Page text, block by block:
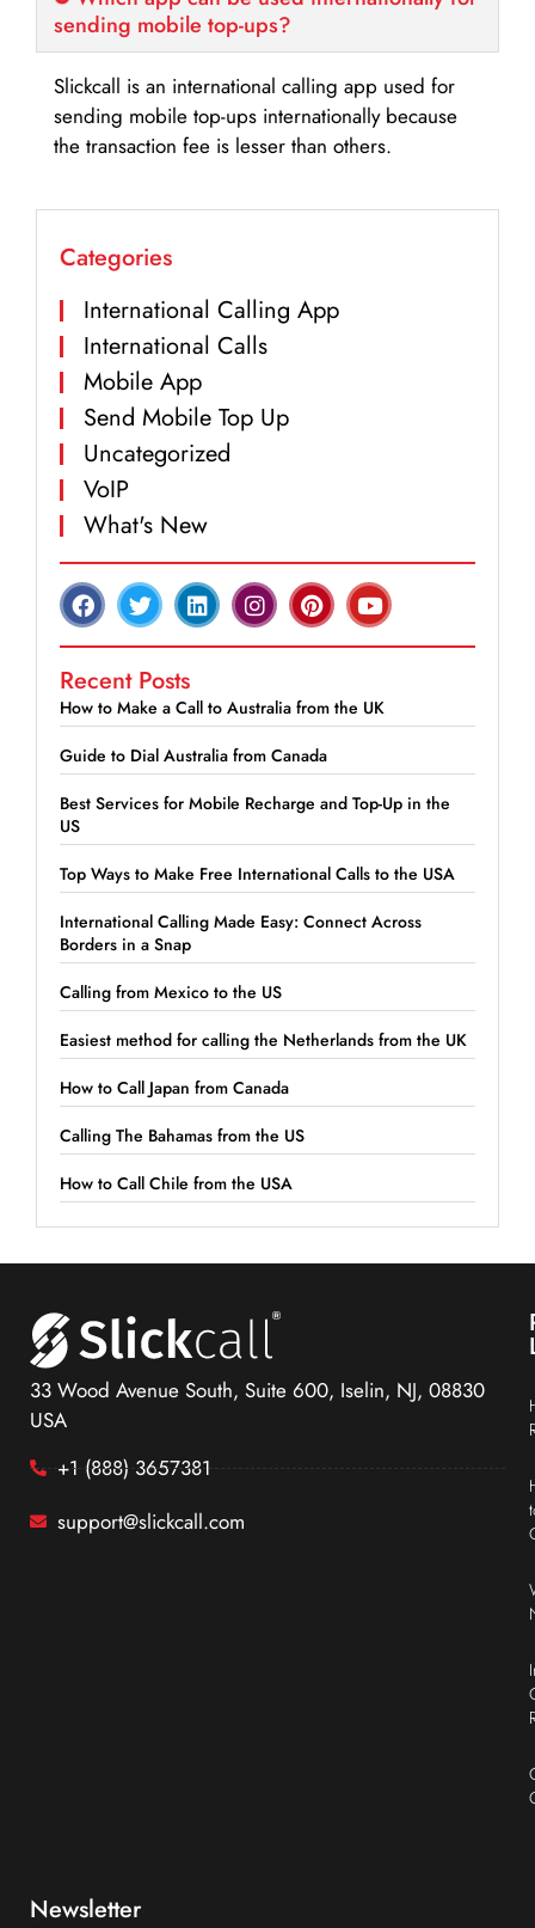
sending mobile top-ups?
Slickcall is an international calling app used for
sending mobile top-ups internationally because
the transaction fee is lesser than others.
Categories
International Calling App
International Calls
Mobile App
Send Mobile Top Up
Uncategorized
VoIP
What's New
Recent Posts
How to Make a Call to Australia from the UK
Guide to Dial Australia from Canada
Best Services for Mobile Recharge and Top-Up in the
US
Top Ways to Make Free International Calls to the USA
International Calling Made Easy: Connect Across
Borders in a Snap
Calling from Mexico to the US
Easiest method for calling the Netherlands from the UK
How to Call Japan from Canada
Calling The Bahamas from the US
How to Call Chile from the USA
33 Wood Avenue South, Suite 600, Iselin, NJ, 08830
USA
+1 (888) 3657381
support@slickcall.com
Newsletter